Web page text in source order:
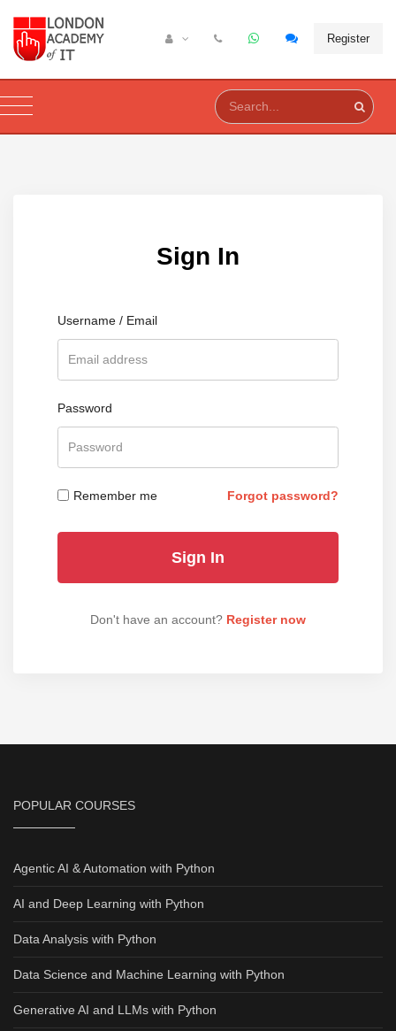
Register
Sign In
Username / Email
Password
Remember me Forgot password?
Don't have an account? Register now
POPULAR COURSES
Agentic AI & Automation with Python
AI and Deep Learning with Python
Data Analysis with Python
Data Science and Machine Learning with Python
Generative AI and LLMs with Python